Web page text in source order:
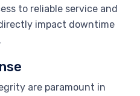
to reliable service and
impact downtime
are paramount in